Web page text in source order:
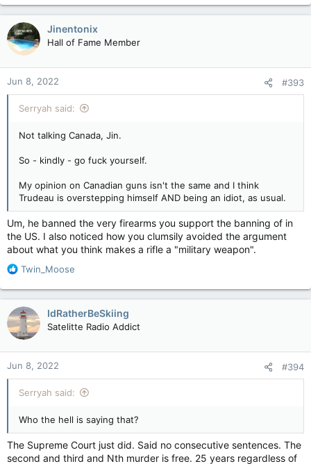
a
c
t
i
o
n
s
:
Jinentonix
Hall of Fame Member
Jun 8, 2022 #393
Serryah said:
Not talking Canada, Jin.
So - kindly - go fuck yourself.
My opinion on Canadian guns isn't the same and I think
Trudeau is overstepping himself AND being an idiot, as usual.
Um, he banned the very firearms you support the banning of in
the US. I also noticed how you clumsily avoided the argument
about what you think makes a rifle a "military weapon".
R
a
c
t
i
o
n
s
:
Twin_Moose
IdRatherBeSkiing
Satelitte Radio Addict
Jun 8, 2022 #394
Serryah said:
Who the hell is saying that?
The Supreme Court just did. Said no consecutive sentences. The
second and third and Nth murder is free. 25 years regardless of